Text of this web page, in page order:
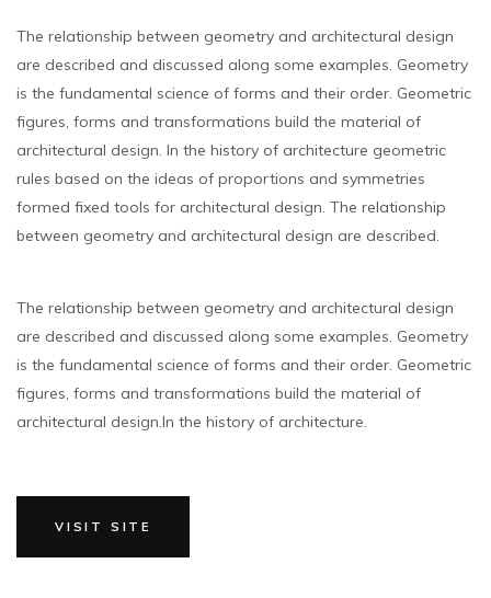
The relationship between geometry and architectural design
are described and discussed along some examples. Geometry
is the fundamental science of forms and their order. Geometric
figures, forms and transformations build the material of
architectural design. In the history of architecture geometric
rules based on the ideas of proportions and symmetries
formed fixed tools for architectural design. The relationship
between geometry and architectural design are described.
The relationship between geometry and architectural design
are described and discussed along some examples. Geometry
is the fundamental science of forms and their order. Geometric
figures, forms and transformations build the material of
architectural design.In the history of architecture.
VISIT SITE